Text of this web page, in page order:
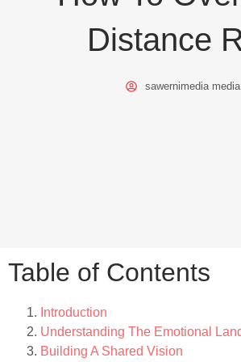
Distance
sawernimedia media
Table of Contents
Introduction
Understanding The Emotional
Building A Shared Vision